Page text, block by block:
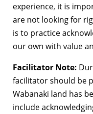
experience, it is
are not looking for
is to practice
our own with value
Facilitator Note:
facilitator should be
Wabanaki land has
include